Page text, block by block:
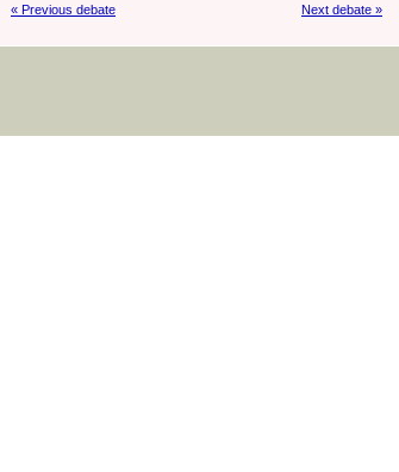
« Previous debate
Next debate »